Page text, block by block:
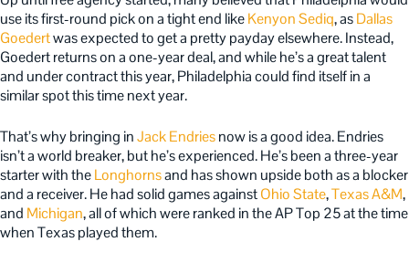
use its first-round pick on a tight end likeKenyon Sediq, asDallas
Goedertwas expected to get a pretty payday elsewhere. Instead,
Goedert returns on a one-year deal, and while he’s a great talent
and under contract this year, Philadelphia could find itself in a
similar spot this time next year.
That’s why bringing inJack Endriesnow is a good idea. Endries
isn’t a world breaker, but he’s experienced. He’s been a three-year
starter with theLonghornsand has shown upside both as a blocker
and a receiver. He had solid games againstOhio State,Texas A&M,
and Michigan, all of which were ranked in the AP Top 25 at the time
when Texas played them.